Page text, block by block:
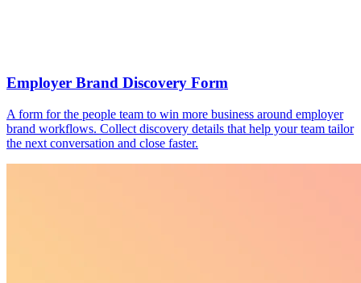
Employer Brand Discovery Form
A form for the people team to win more business around employer
brand workflows. Collect discovery details that help your team tailor
the next conversation and close faster.